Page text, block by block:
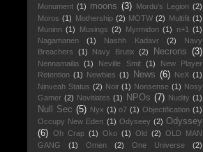
Monument (1) moons (3) Mordu's Legion (2)
Moros (1) Mothership (2) MOTW (2) Multifit (1)
Muninn (1) Musings (2) Myrmidon (1) n+1 (1)
Nagamanen
(1) Nashh Kadavr (2)
Navy
Breachers
(1) Navy Brutix (2) Necrons (3)
Nennamailia (1) Neville Smit (1)
New Player
Retention (1) Newbies (1) News (6) NeX (1)
Ninveah Status (2) Noir (1) Nonsense (1) Nosy
Gamer (2) Novitiates (1) NPOs (7) Nudity (1)
Null Sec (5) Nyx (1) o7 (1) Objectification (1)
Occupy New Eden (1) Odyseey (2) Odyssey
(6) Oh Crap (1) Oko (1) Old (2) OLD MAN
GANG
(1) Omen (2) One Universe
(2)